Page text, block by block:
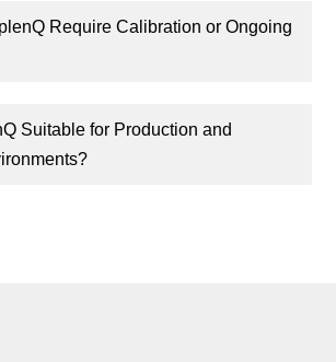
Require Calibration or Ongoing
Suitable for Production and